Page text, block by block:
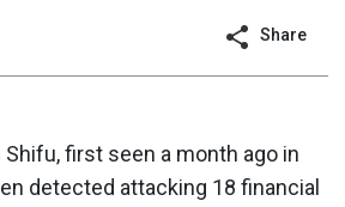
Share
first seen a month ago in
detected attacking 18 financial